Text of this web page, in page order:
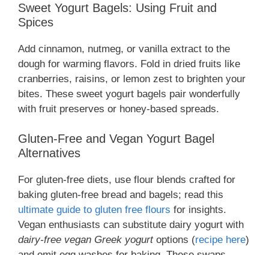
Sweet Yogurt Bagels: Using Fruit and
Spices
Add cinnamon, nutmeg, or vanilla extract to the
dough for warming flavors. Fold in dried fruits like
cranberries, raisins, or lemon zest to brighten your
bites. These sweet yogurt bagels pair wonderfully
with fruit preserves or honey-based spreads.
Gluten-Free and Vegan Yogurt Bagel
Alternatives
For gluten-free diets, use flour blends crafted for
baking gluten-free bread and bagels; read this
ultimate guide to gluten free flours for insights.
Vegan enthusiasts can substitute dairy yogurt with
dairy-free vegan Greek yogurtoptions (recipe here)